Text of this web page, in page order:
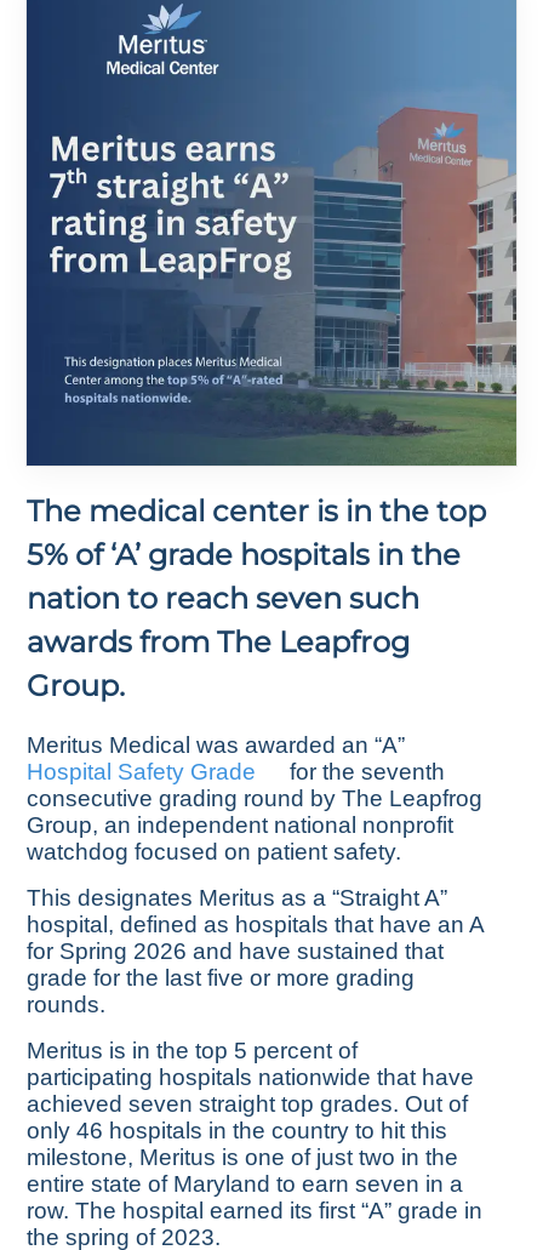
The medical center is in the top
5% of ‘A’ grade hospitals in the
nation to reach seven such
awards from The Leapfrog
Group.
Meritus Medical was awarded an “A”
Hospital Safety Grade
for the seventh
consecutive grading round by The Leapfrog
Group, an independent national nonprofit
watchdog focused on patient safety.
This designates Meritus as a “Straight A”
hospital, defined as hospitals that have an A
for Spring 2026 and have sustained that
grade for the last five or more grading
rounds.
Meritus is in the top 5 percent of
participating hospitals nationwide that have
achieved seven straight top grades. Out of
only 46 hospitals in the country to hit this
milestone, Meritus is one of just two in the
entire state of Maryland to earn seven in a
row. The hospital earned its first “A” grade in
the spring of 2023.